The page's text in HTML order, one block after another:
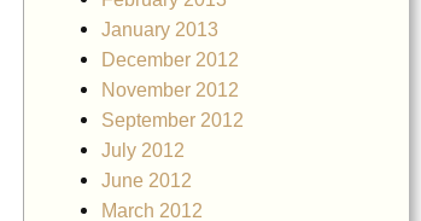
January 2013
December 2012
November 2012
September 2012
July 2012
June 2012
March 2012